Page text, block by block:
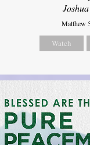
Matthew
Watch